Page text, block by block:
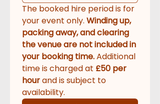
The booked hire period is for
your event only. Winding up,
packing away, and clearing
the venue are not included in
your booking time. Additional
time is charged at £50 per
hour and is subject to
availability.